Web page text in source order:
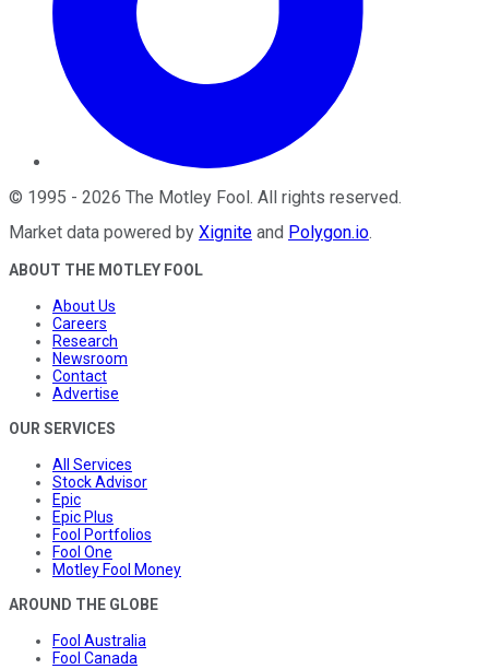
© 1995 - 2026 The Motley Fool . All rights reserved.
Market data powered by Xignite and Polygon.io.
ABOUT THE MOTLEY FOOL
About Us
Careers
Research
Newsroom
Contact
Advertise
OUR SERVICES
All Services
Stock Advisor
Epic
Epic Plus
Fool Portfolios
Fool One
Motley Fool Money
AROUND THE GLOBE
Fool Australia
Fool Canada